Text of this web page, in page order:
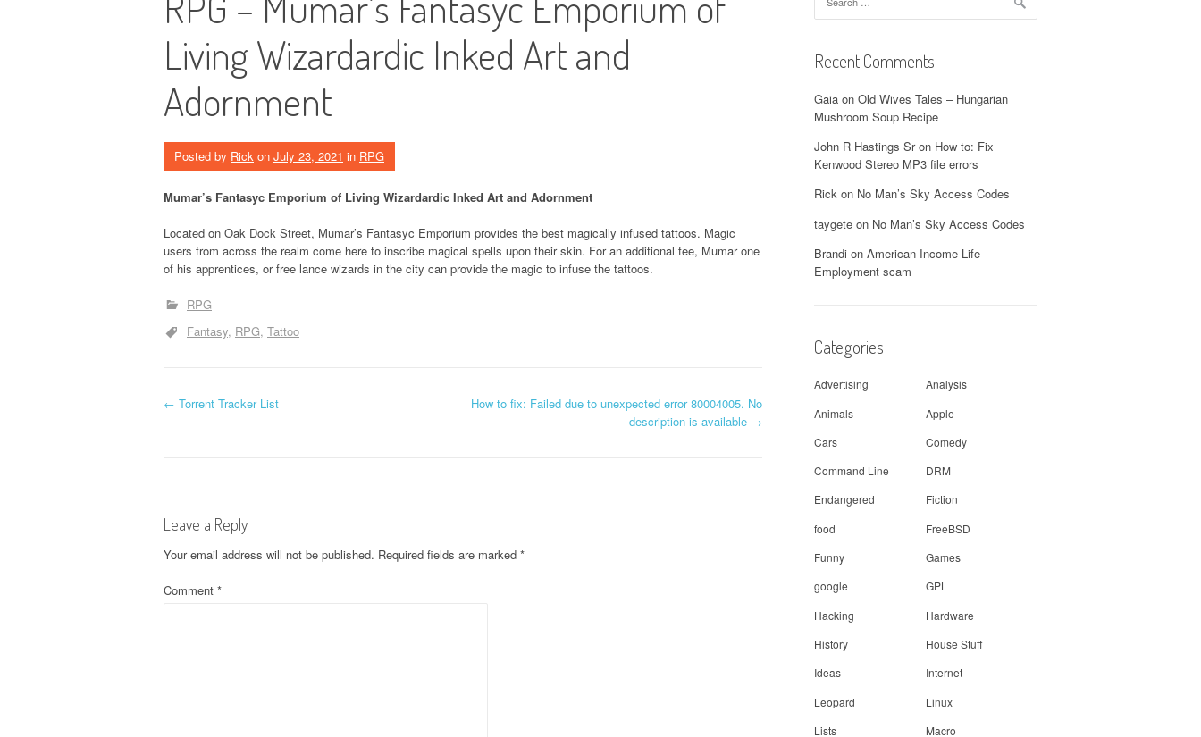
Living Wizardardic Inked Art and
Adornment
Posted by Rick on July 23, 2021 in RPG
Mumar’s Fantasyc Emporium of Living Wizardardic Inked Art and Adornment
Located on Oak Dock Street, Mumar’s Fantasyc Emporium provides the best magically infused tattoos. Magic
users from across the realm come here to inscribe magical spells upon their skin. For an additional fee, Mumar one
of his apprentices, or free lance wizards in the city can provide the magic to infuse the tattoos.
RPG
Fantasy RPG Tattoo
P
t
n
a
← Torrent Tracker List
How to fix: Failed due to unexpected error 80004005. No
description is available →
Leave a Reply
Your email address will not be published. Required fields are marked *
Comment *
for:
Recent Comments
Gaia on Old Wives Tales – Hungarian
Mushroom Soup Recipe
John R Hastings Sron How to: Fix
Kenwood Stereo MP3 file errors
Rick on No Man’s Sky Access Codes
taygete on No Man’s Sky Access Codes
Brandi on American Income Life
Employment scam
Categories
Advertising
Analysis
Animals
Apple
Cars
Comedy
Command Line
DRM
Endangered
Fiction
food
FreeBSD
Funny
Games
google
GPL
Hacking
Hardware
History
House Stuff
Ideas
Internet
Leopard
Linux
Lists
Macro